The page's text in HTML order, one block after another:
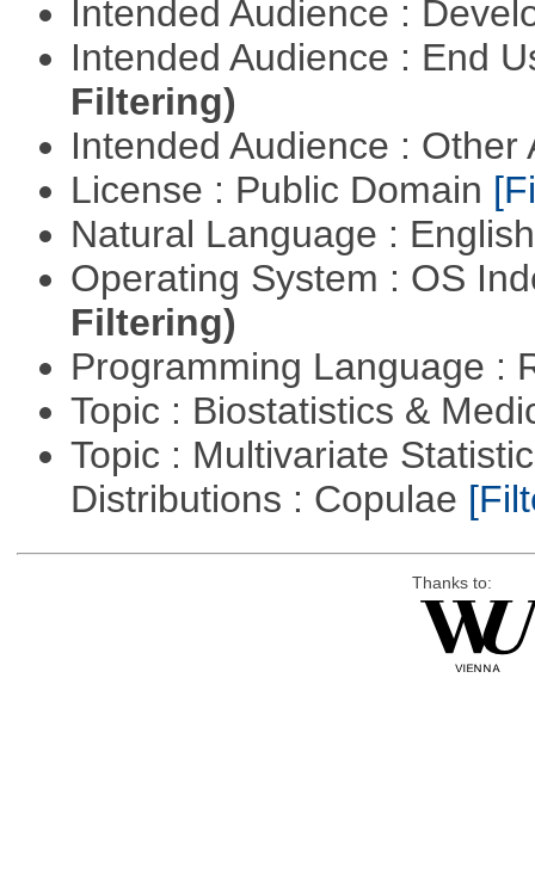
Intended Audience :
Intended Audience : End
Filtering)
Intended Audience :
License : Public Domain
Natural Language :
Operating System : OS
Filtering)
Programming Language :
Topic : Biostatistics &
Topic : Multivariate
Distributions : Copulae
Thanks to: